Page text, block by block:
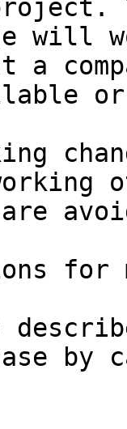
will
a
for
by